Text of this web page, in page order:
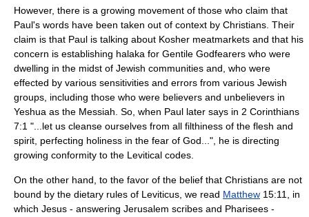
However, there is a growing movement of those who claim that
Paul's words have been taken out of context by Christians. Their
claim is that Paul is talking about Kosher meatmarkets and that his
concern is establishing halaka for Gentile Godfearers who were
dwelling in the midst of Jewish communities and, who were
effected by various sensitivities and errors from various Jewish
groups, including those who were believers and unbelievers in
Yeshua as the Messiah. So, when Paul later says in 2 Corinthians
7:1 "...let us cleanse ourselves from all filthiness of the flesh and
spirit, perfecting holiness in the fear of God...", he is directing
growing conformity to the Levitical codes.
On the other hand, to the favor of the belief that Christians are not
bound by the dietary rules of Leviticus, we read Matthew 15:11, in
which Jesus - answering Jerusalem scribes and Pharisees -